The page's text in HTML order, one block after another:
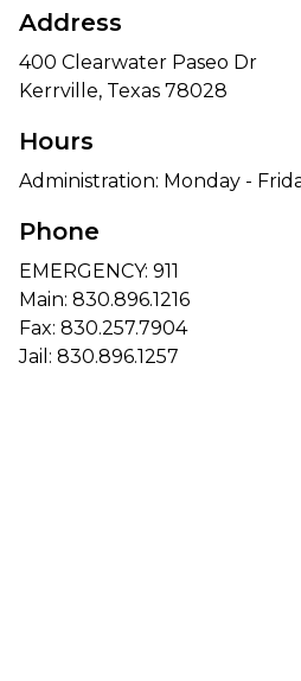
Address
400 Clearwater Paseo Dr
Kerrville, Texas 78028
Hours
Administration: Monday -
Phone
EMERGENCY: 911
Main: 830.896.1216
Fax: 830.257.7904
Jail: 830.896.1257